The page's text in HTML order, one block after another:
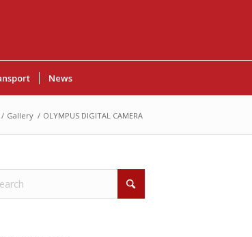
News
/ Gallery / OLYMPUS DIGITAL CAMERA